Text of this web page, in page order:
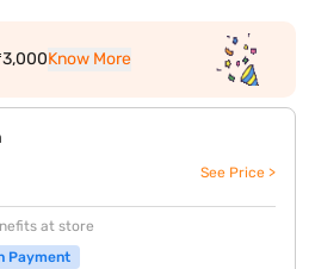
Know More
See Price >
at store
Payment